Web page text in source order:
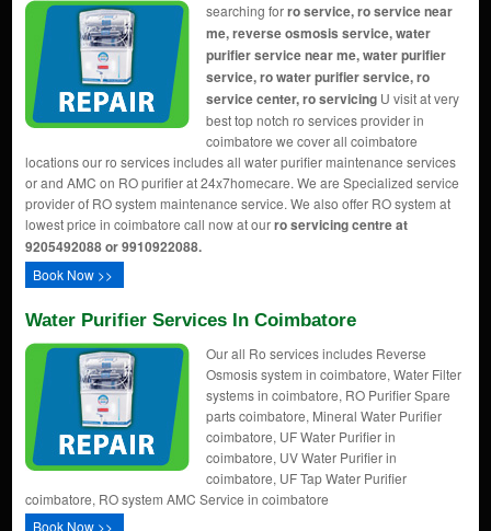
searching forro service, ro service near
me, reverse osmosis service, water
purifier service near me, water purifier
service, ro water purifier service, ro
service center, ro servicingU visit at very
best top notch ro services provider in
coimbatore we cover all coimbatore
locations our ro services includes all water purifier maintenance services
or and AMC on RO purifier at 24x7homecare. We are Specialized service
provider of RO system maintenance service. We also offer RO system at
lowest price in coimbatore call now at ourro servicing centre at
9205492088 or 9910922088.
Book Now >>
Water Purifier Services In Coimbatore
Our all Ro services includes Reverse
Osmosis system in coimbatore, Water Filter
systems in coimbatore, RO Purifier Spare
parts coimbatore, Mineral Water Purifier
coimbatore, UF Water Purifier in
coimbatore, UV Water Purifier in
coimbatore, UF Tap Water Purifier
coimbatore, RO system AMC Service in coimbatore
Book Now >>